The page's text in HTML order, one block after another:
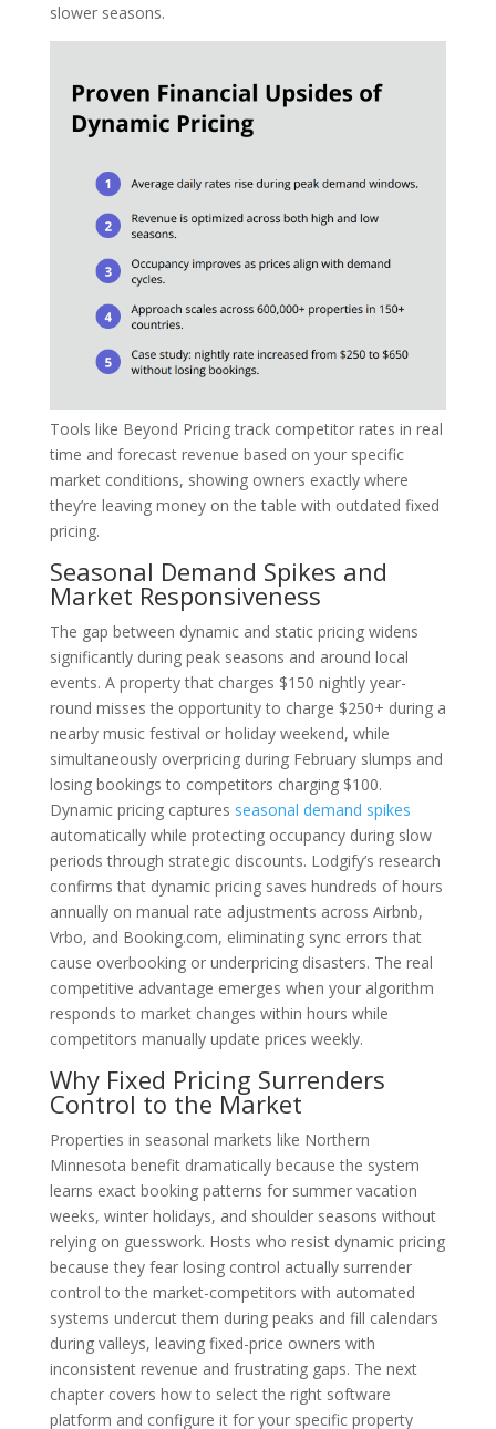
slower seasons.
Tools like Beyond Pricing track competitor rates in real
time and forecast revenue based on your specific
market conditions, showing owners exactly where
they’re leaving money on the table with outdated fixed
pricing.
Seasonal Demand Spikes and
Market Responsiveness
The gap between dynamic and static pricing widens
significantly during peak seasons and around local
events. A property that charges $150 nightly year-
round misses the opportunity to charge $250+ during a
nearby music festival or holiday weekend, while
simultaneously overpricing during February slumps and
losing bookings to competitors charging $100.
Dynamic pricing captures seasonal demand spikes
automatically while protecting occupancy during slow
periods through strategic discounts. Lodgify’s research
confirms that dynamic pricing saves hundreds of hours
annually on manual rate adjustments across Airbnb,
Vrbo, and Booking.com, eliminating sync errors that
cause overbooking or underpricing disasters. The real
competitive advantage emerges when your algorithm
responds to market changes within hours while
competitors manually update prices weekly.
Why Fixed Pricing Surrenders
Control to the Market
Properties in seasonal markets like Northern
Minnesota benefit dramatically because the system
learns exact booking patterns for summer vacation
weeks, winter holidays, and shoulder seasons without
relying on guesswork. Hosts who resist dynamic pricing
because they fear losing control actually surrender
control to the market-competitors with automated
systems undercut them during peaks and fill calendars
during valleys, leaving fixed-price owners with
inconsistent revenue and frustrating gaps. The next
chapter covers how to select the right software
platform and configure it for your specific property